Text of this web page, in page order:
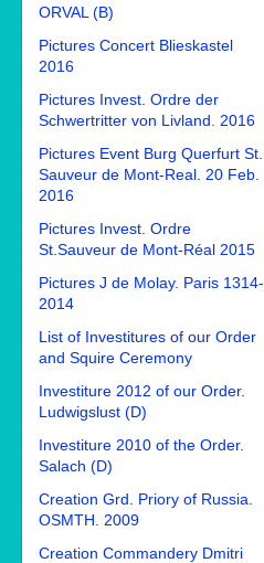
ORVAL (B)
Pictures Concert Blieskastel
2016
Pictures Invest. Ordre der
Schwertritter von Livland. 2016
Pictures Event Burg Querfurt St.
Sauveur de Mont-Real. 20 Feb.
2016
Pictures Invest. Ordre
St.Sauveur de Mont-Réal 2015
Pictures J de Molay. Paris 1314-
2014
List of Investitures of our Order
and Squire Ceremony
Investiture 2012 of our Order.
Ludwigslust (D)
Investiture 2010 of the Order.
Salach (D)
Creation Grd. Priory of Russia.
OSMTH. 2009
Creation Commandery Dmitri